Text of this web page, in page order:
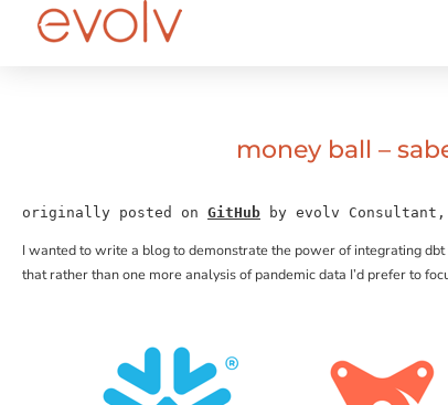
money ball –
originally posted on GitHub by evolv Consultant,
I wanted to write a blog to demonstrate the power of integrating
that rather than one more analysis of pandemic data I’d prefer to